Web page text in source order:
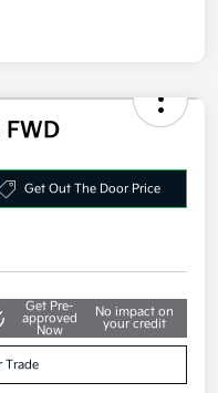
Get Out The Door Price
Get Pre-
approved
Now
No impact on
your credit
Trade